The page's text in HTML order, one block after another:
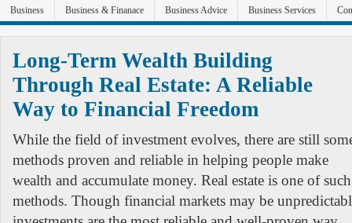
Business Business & Finanace Business Advice Business Services
Sports & Recreation Technolgoy Uncategorized
Long-Term Wealth Building
Through Real Estate: A Reliable
Way to Financial Freedom
While the field of investment evolves, there are still
methods proven and reliable in helping people make
wealth and accumulate money. Real estate is one of such
methods. Though financial markets may be